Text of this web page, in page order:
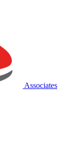
Associates